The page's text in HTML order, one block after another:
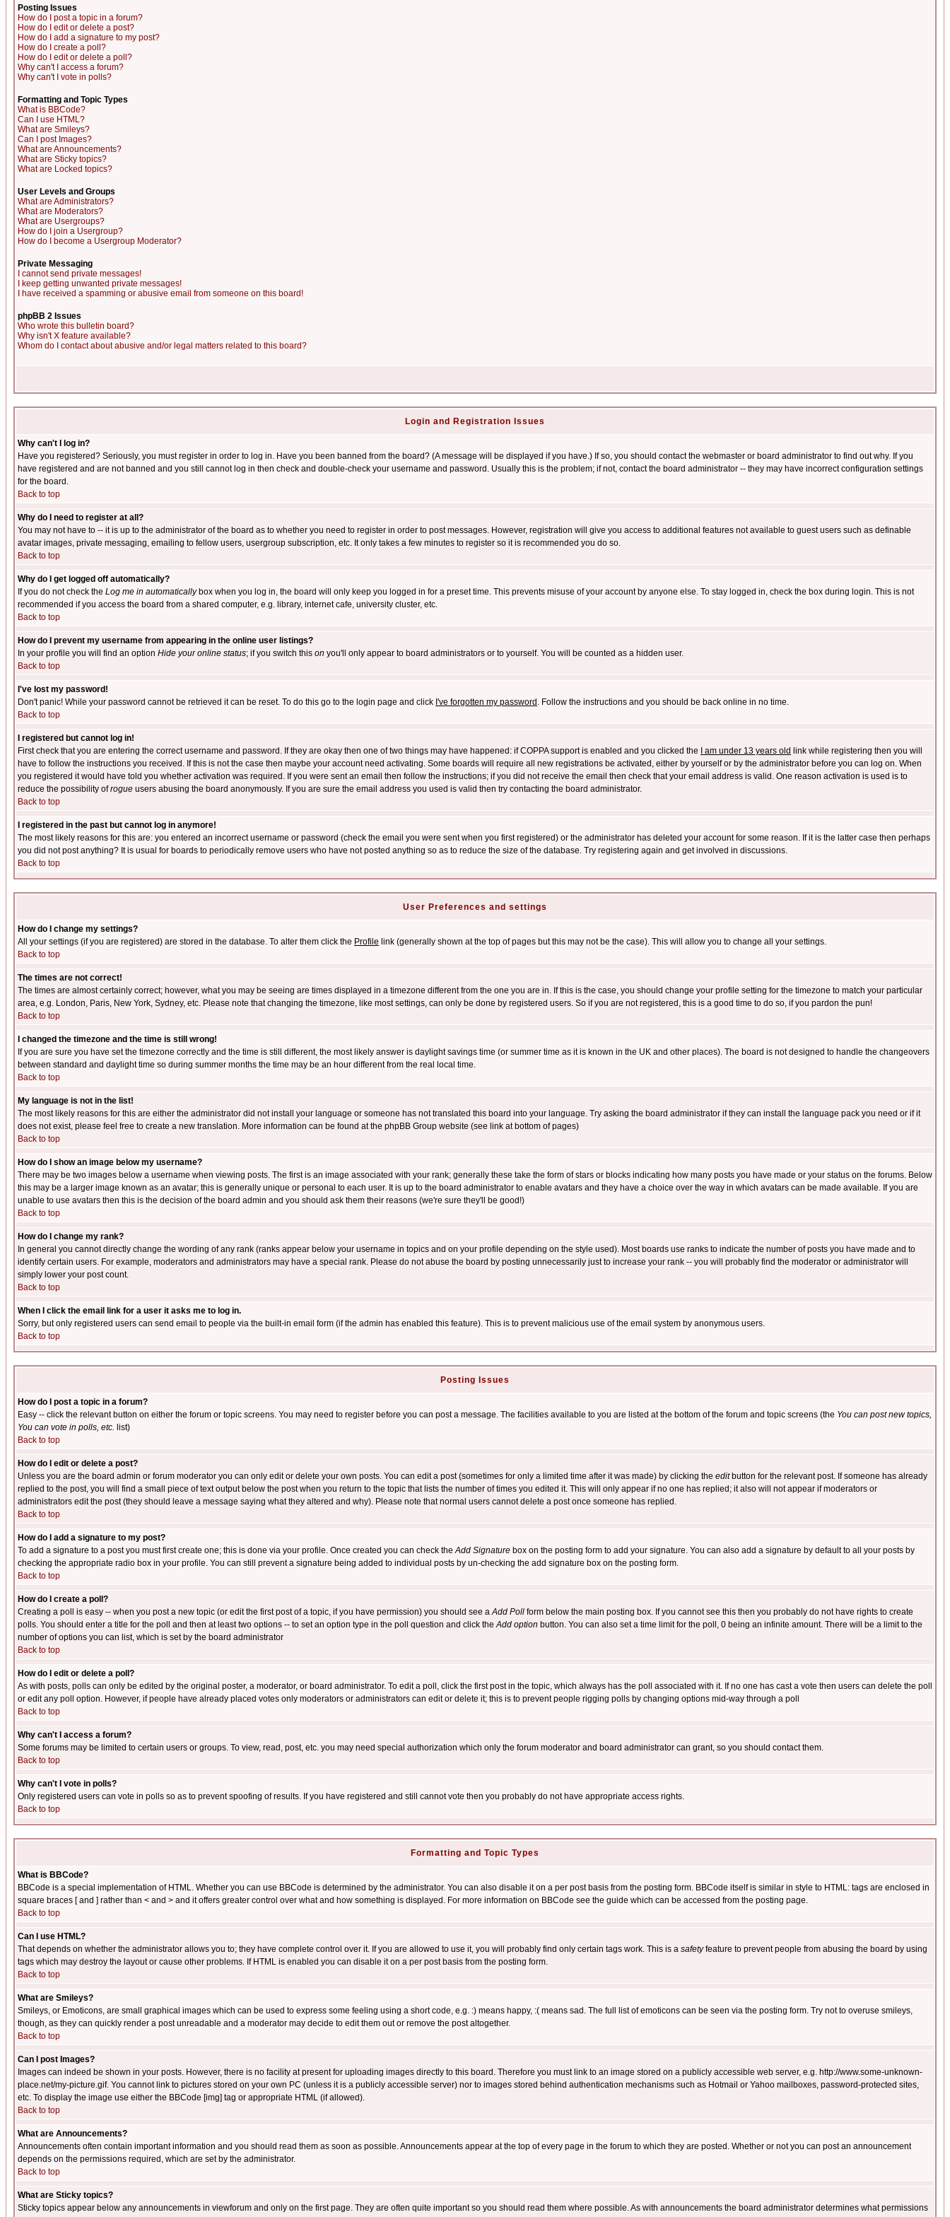
Posting Issues
How do I post a topic in a forum?
How do I edit or delete a post?
How do I add a signature to my post?
How do I create a poll?
How do I edit or delete a poll?
Why can't I access a forum?
Why can't I vote in polls?
Formatting and Topic Types
What is BBCode?
Can I use HTML?
What are Smileys?
Can I post Images?
What are Announcements?
What are Sticky topics?
What are Locked topics?
User Levels and Groups
What are Administrators?
What are Moderators?
What are Usergroups?
How do I join a Usergroup?
How do I become a Usergroup Moderator?
Private Messaging
I cannot send private messages!
I keep getting unwanted private messages!
I have received a spamming or abusive email from someone on this board!
phpBB 2 Issues
Who wrote this bulletin board?
Why isn't X feature available?
Whom do I contact about abusive and/or legal matters related to this board?
Login and Registration Issues
Why can't I log in?
Have you registered? Seriously, you must register in order to log in. Have you been banned from the board? (A message will be displayed if you have.) If so, you should contact the webmaster or board administrator to find out why. If you
have registered and are not banned and you still cannot log in then check and double-check your username and password. Usually this is the problem; if not, contact the board administrator -- they may have incorrect configuration settings
for the board.
Back to top
Why do I need to register at all?
You may not have to -- it is up to the administrator of the board as to whether you need to register in order to post messages. However, registration will give you access to additional features not available to guest users such as definable
avatar images, private messaging, emailing to fellow users, usergroup subscription, etc. It only takes a few minutes to register so it is recommended you do so.
Back to top
Why do I get logged off automatically?
If you do not check the Log me in automaticallybox when you log in, the board will only keep you logged in for a preset time. This prevents misuse of your account by anyone else. To stay logged in, check the box during login. This is not
recommended if you access the board from a shared computer, e.g. library, internet cafe, university cluster, etc.
Back to top
How do I prevent my username from appearing in the online user listings?
In your profile you will find an option Hide your online status; if you switch this on you'll only appear to board administrators or to yourself. You will be counted as a hidden user.
Back to top
I've lost my password!
Don't panic! While your password cannot be retrieved it can be reset. To do this go to the login page and click I've forgotten my password . Follow the instructions and you should be back online in no time.
Back to top
I registered but cannot log in!
First check that you are entering the correct username and password. If they are okay then one of two things may have happened: if COPPA support is enabled and you clicked the
I am under 13 years old link while registering then you will
have to follow the instructions you received. If this is not the case then maybe your account need activating. Some boards will require all new registrations be activated, either by yourself or by the administrator before you can log on. When
you registered it would have told you whether activation was required. If you were sent an email then follow the instructions; if you did not receive the email then check that your email address is valid. One reason activation is used is to
reduce the possibility ofrogue users abusing the board anonymously. If you are sure the email address you used is valid then try contacting the board administrator.
Back to top
I registered in the past but cannot log in anymore!
The most likely reasons for this are: you entered an incorrect username or password (check the email you were sent when you first registered) or the administrator has deleted your account for some reason. If it is the latter case then perhaps
you did not post anything? It is usual for boards to periodically remove users who have not posted anything so as to reduce the size of the database. Try registering again and get involved in discussions.
Back to top
User Preferences and settings
How do I change my settings?
All your settings (if you are registered) are stored in the database. To alter them click the Profile link (generally shown at the top of pages but this may not be the case). This will allow you to change all your settings.
Back to top
The times are not correct!
The times are almost certainly correct; however, what you may be seeing are times displayed in a timezone different from the one you are in. If this is the case, you should change your profile setting for the timezone to match your particular
area, e.g. London, Paris, New York, Sydney, etc. Please note that changing the timezone, like most settings, can only be done by registered users. So if you are not registered, this is a good time to do so, if you pardon the pun!
Back to top
I changed the timezone and the time is still wrong!
If you are sure you have set the timezone correctly and the time is still different, the most likely answer is daylight savings time (or summer time as it is known in the UK and other places). The board is not designed to handle the changeovers
between standard and daylight time so during summer months the time may be an hour different from the real local time.
Back to top
My language is not in the list!
The most likely reasons for this are either the administrator did not install your language or someone has not translated this board into your language. Try asking the board administrator if they can install the language pack you need or if it
does not exist, please feel free to create a new translation. More information can be found at the phpBB Group website (see link at bottom of pages)
Back to top
How do I show an image below my username?
There may be two images below a username when viewing posts. The first is an image associated with your rank; generally these take the form of stars or blocks indicating how many posts you have made or your status on the forums. Below
this may be a larger image known as an avatar; this is generally unique or personal to each user. It is up to the board administrator to enable avatars and they have a choice over the way in which avatars can be made available. If you are
unable to use avatars then this is the decision of the board admin and you should ask them their reasons (we're sure they'll be good!)
Back to top
How do I change my rank?
In general you cannot directly change the wording of any rank (ranks appear below your username in topics and on your profile depending on the style used). Most boards use ranks to indicate the number of posts you have made and to
identify certain users. For example, moderators and administrators may have a special rank. Please do not abuse the board by posting unnecessarily just to increase your rank -- you will probably find the moderator or administrator will
simply lower your post count.
Back to top
When I click the email link for a user it asks me to log in.
Sorry, but only registered users can send email to people via the built-in email form (if the admin has enabled this feature). This is to prevent malicious use of the email system by anonymous users.
Back to top
Posting Issues
How do I post a topic in a forum?
Easy -- click the relevant button on either the forum or topic screens. You may need to register before you can post a message. The facilities available to you are listed at the bottom of the forum and topic screens (the You can post new topics,
You can vote in polls, etc. list)
Back to top
How do I edit or delete a post?
Unless you are the board admin or forum moderator you can only edit or delete your own posts. You can edit a post (sometimes for only a limited time after it was made) by clicking the editbutton for the relevant post. If someone has already
replied to the post, you will find a small piece of text output below the post when you return to the topic that lists the number of times you edited it. This will only appear if no one has replied; it also will not appear if moderators or
administrators edit the post (they should leave a message saying what they altered and why). Please note that normal users cannot delete a post once someone has replied.
Back to top
How do I add a signature to my post?
To add a signature to a post you must first create one; this is done via your profile. Once created you can check theAdd Signature box on the posting form to add your signature. You can also add a signature by default to all your posts by
checking the appropriate radio box in your profile. You can still prevent a signature being added to individual posts by un-checking the add signature box on the posting form.
Back to top
How do I create a poll?
Creating a poll is easy -- when you post a new topic (or edit the first post of a topic, if you have permission) you should see aAdd Poll form below the main posting box. If you cannot see this then you probably do not have rights to create
polls. You should enter a title for the poll and then at least two options -- to set an option type in the poll question and click theAdd option button. You can also set a time limit for the poll, 0 being an infinite amount. There will be a limit to the
number of options you can list, which is set by the board administrator
Back to top
How do I edit or delete a poll?
As with posts, polls can only be edited by the original poster, a moderator, or board administrator. To edit a poll, click the first post in the topic, which always has the poll associated with it. If no one has cast a vote then users can delete the poll
or edit any poll option. However, if people have already placed votes only moderators or administrators can edit or delete it; this is to prevent people rigging polls by changing options mid-way through a poll
Back to top
Why can't I access a forum?
Some forums may be limited to certain users or groups. To view, read, post, etc. you may need special authorization which only the forum moderator and board administrator can grant, so you should contact them.
Back to top
Why can't I vote in polls?
Only registered users can vote in polls so as to prevent spoofing of results. If you have registered and still cannot vote then you probably do not have appropriate access rights.
Back to top
Formatting and Topic Types
What is BBCode?
BBCode is a special implementation of HTML. Whether you can use BBCode is determined by the administrator. You can also disable it on a per post basis from the posting form. BBCode itself is similar in style to HTML: tags are enclosed in
square braces [ and ] rather than < and > and it offers greater control over what and how something is displayed. For more information on BBCode see the guide which can be accessed from the posting page.
Back to top
Can I use HTML?
That depends on whether the administrator allows you to; they have complete control over it. If you are allowed to use it, you will probably find only certain tags work. This is a safetyfeature to prevent people from abusing the board by using
tags which may destroy the layout or cause other problems. If HTML is enabled you can disable it on a per post basis from the posting form.
Back to top
What are Smileys?
Smileys, or Emoticons, are small graphical images which can be used to express some feeling using a short code, e.g. :) means happy, :( means sad. The full list of emoticons can be seen via the posting form. Try not to overuse smileys,
though, as they can quickly render a post unreadable and a moderator may decide to edit them out or remove the post altogether.
Back to top
Can I post Images?
Images can indeed be shown in your posts. However, there is no facility at present for uploading images directly to this board. Therefore you must link to an image stored on a publicly accessible web server, e.g. http://www.some-unknown-
place.net/my-picture.gif. You cannot link to pictures stored on your own PC (unless it is a publicly accessible server) nor to images stored behind authentication mechanisms such as Hotmail or Yahoo mailboxes, password-protected sites,
etc. To display the image use either the BBCode [img] tag or appropriate HTML (if allowed).
Back to top
What are Announcements?
Announcements often contain important information and you should read them as soon as possible. Announcements appear at the top of every page in the forum to which they are posted. Whether or not you can post an announcement
depends on the permissions required, which are set by the administrator.
Back to top
What are Sticky topics?
Sticky topics appear below any announcements in viewforum and only on the first page. They are often quite important so you should read them where possible. As with announcements the board administrator determines what permissions